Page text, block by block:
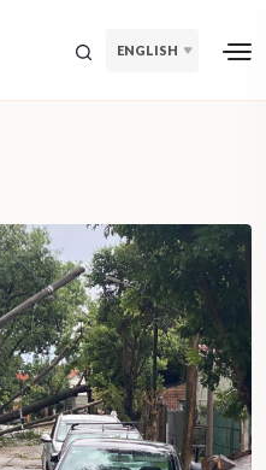
ENGLISH